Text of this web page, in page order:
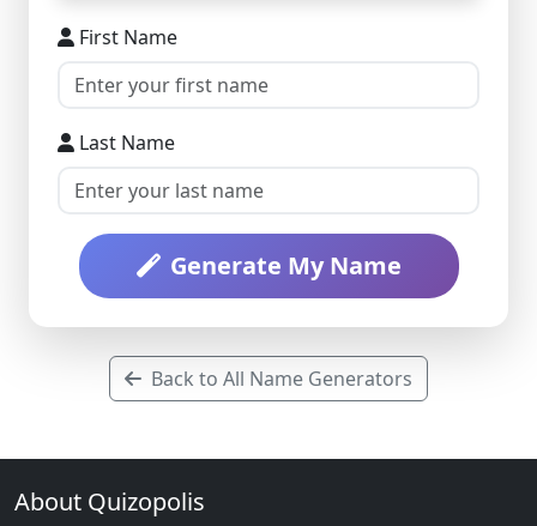
First Name
Last Name
Generate My Name
Back to All Name Generators
About Quizopolis